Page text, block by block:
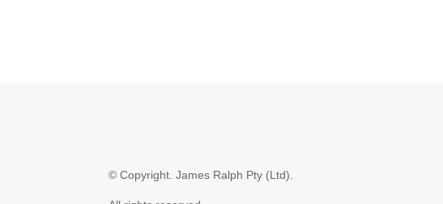
© Copyright.James Ralph Pty (Ltd).